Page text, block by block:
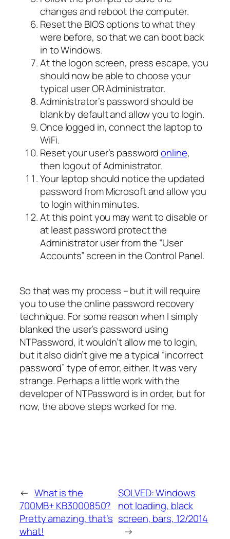
changes and reboot the computer.
Reset the BIOS options to what they
were before, so that we can boot back
in to Windows.
At the logon screen, press escape, you
should now be able to choose your
typical user OR Administrator.
Administrator’s password should be
blank by default and allow you to login.
Once logged in, connect the laptop to
WiFi.
Reset your user’s passwordonline,
then logout of Administrator.
Your laptop should notice the updated
password from Microsoft and allow you
to login within minutes.
At this point you may want to disable or
at least password protect the
Administrator user from the “User
Accounts” screen in the Control Panel.
So that was my process – but it will require
you to use the online password recovery
technique. For some reason when I simply
blanked the user’s password using
NTPassword, it wouldn’t allow me to login,
but it also didn’t give me a typical “incorrect
password” type of error, either. It was very
strange. Perhaps a little work with the
developer of NTPassword is in order, but for
now, the above steps worked for me.
← What is the
700MB+ KB3000850?
Pretty amazing, that’s
what!
SOLVED: Windows
not loading, black
screen, bars, 12/2014
→